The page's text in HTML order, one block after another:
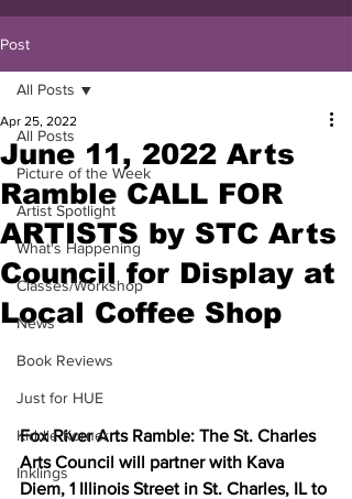
Post
All Posts
Picture of the Week
Artist Spotlight
What's Happening
Classes/Workshop
News
Book Reviews
Just for HUE
Kiddie Korner
Inklings
All Posts
June 11, 2022 Arts
Ramble CALL FOR
ARTISTS by STC Arts
Council for Display at
Local Coffee Shop
Apr 25, 2022
Fox River Arts Ramble: The St. Charles
Arts Council will partner with Kava
Diem, 1 Illinois Street in St. Charles, IL to